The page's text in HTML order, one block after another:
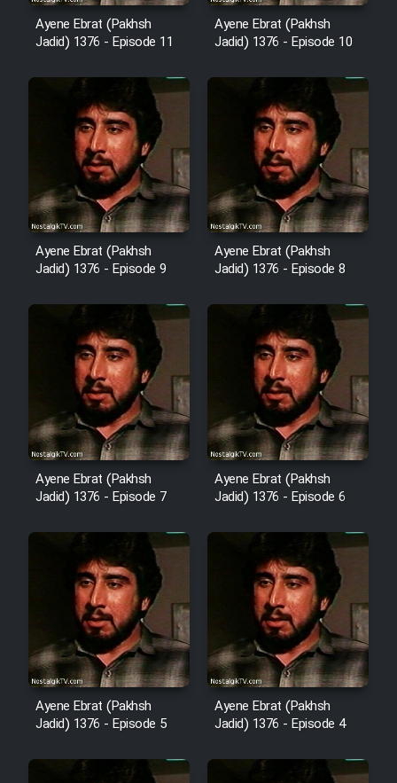
Sarzamin Dur
Film Padzahr
Film Shab Rubah
Film Shah Khamush
Film Fil Dar Tariki
Film Farsh Bad
Film In Haft Nafar
Film Fani
Cartoon Galiver - Kamel
(Dooble Farsi)
Film Shire Talayi (Dooble
Film Aseman Kharashe
Jahanami (Dooble Farsi)
Film Dastbord Be Bank (Dooble
Farsi)
Film Alpagoor (Dooble Farsi)
Film Herfeyi (Dooble Farsi)
Ayene Ebrat (Pakhsh
Jadid) 1376 - Episode 11
Ayene Ebrat (Pakhsh
Jadid) 1376 - Episode 10
Ayene Ebrat (Pakhsh
Jadid) 1376 - Episode 9
Ayene Ebrat (Pakhsh
Jadid) 1376 - Episode 8
Ayene Ebrat (Pakhsh
Jadid) 1376 - Episode 7
Ayene Ebrat (Pakhsh
Jadid) 1376 - Episode 6
Ayene Ebrat (Pakhsh
Jadid) 1376 - Episode 5
Ayene Ebrat (Pakhsh
Jadid) 1376 - Episode 4